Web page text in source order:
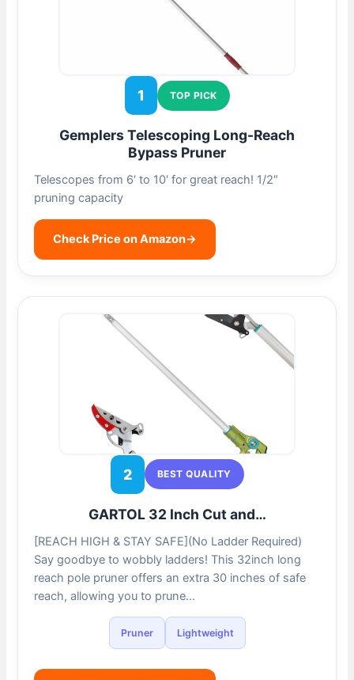
1 TOP PICK
Gemplers Telescoping Long-Reach
Bypass Pruner
Telescopes from 6′ to 10′ for great reach! 1/2″
pruning capacity
Check Price on Amazon→
2 BEST QUALITY
GARTOL 32 Inch Cut and…
[REACH HIGH & STAY SAFE](No Ladder Required)
Say goodbye to wobbly ladders! This 32inch long
reach pole pruner offers an extra 30 inches of safe
reach, allowing you to prune…
Pruner Lightweight